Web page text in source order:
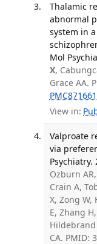
Thalamic
abnormal
system in
Mol
X,
Grace AA.
View in:
Valproate
via
Psychiatry.
Ozburn
Crain A,
X, Zong W,
E, Zhang
Hildebrand
CA. PMID: